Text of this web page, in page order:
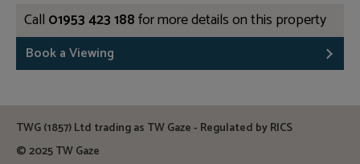
Call 01953 423 188for more details on this property
Book a Viewing
TWG (1857) Ltd trading as TW Gaze - Regulated by RICS
© 2025 TW Gaze